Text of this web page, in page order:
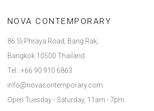
NOVA CONTEMPORARY
86 Si Phraya Road, Bang Rak,
Bangkok 10500 Thailand
Tel.: +66 90 910 6863
info@novacontemporary.com
Open Tuesday - Saturday, 11am - 7pm